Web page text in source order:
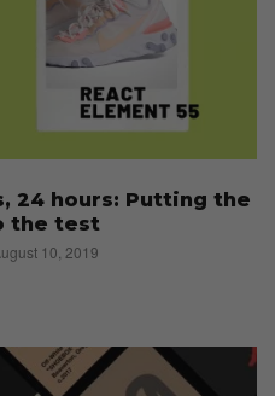
24 hours: Putting the
the test
10, 2019